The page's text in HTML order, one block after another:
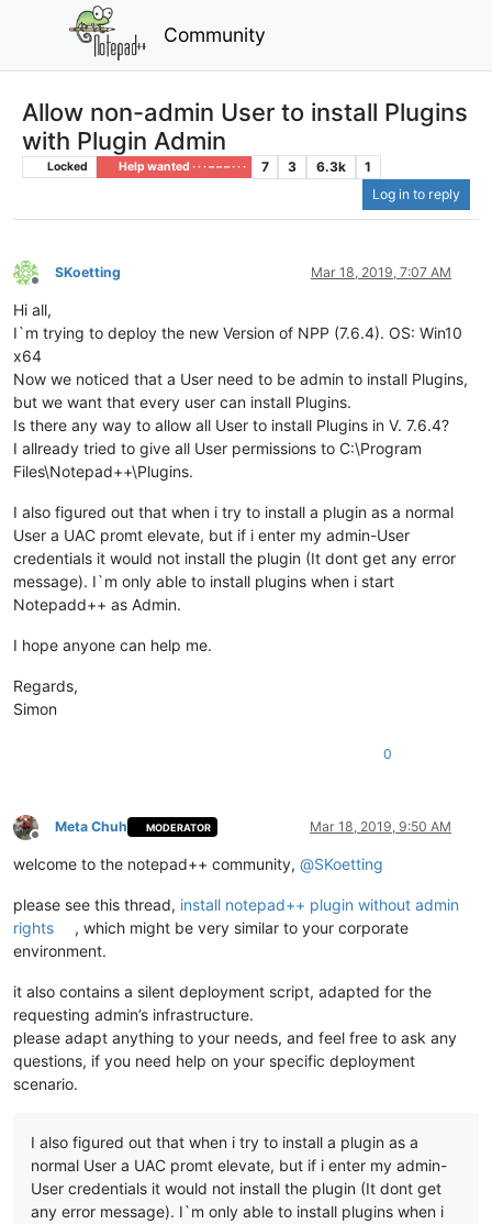
Community
Allow non-admin User to install Plugins
with Plugin Admin
Locked Help wanted · · · – – – · · · 7 3 6.3k
1
Log in to reply
Offline
SKoetting Mar 18, 2019, 7:07 AM
Hi all,
I`m trying to deploy the new Version of NPP (7.6.4). OS: Win10
x64
Now we noticed that a User need to be admin to install Plugins,
but we want that every user can install Plugins.
Is there any way to allow all User to install Plugins in V. 7.6.4?
I allready tried to give all User permissions to C:\Program
Files\Notepad++\Plugins.
I also figured out that when i try to install a plugin as a normal
User a UAC promt elevate, but if i enter my admin-User
credentials it would not install the plugin (It dont get any error
message). I`m only able to install plugins when i start
Notepadd++ as Admin.
I hope anyone can help me.
Regards,
Simon
0
Offline
Meta Chuh MODERATOR Mar 18, 2019, 9:50 AM
welcome to the notepad++ community, @SKoetting
please see this thread, install notepad++ plugin without admin
rights
, which might be very similar to your corporate
environment.
it also contains a silent deployment script, adapted for the
requesting admin’s infrastructure.
please adapt anything to your needs, and feel free to ask any
questions, if you need help on your specific deployment
scenario.
I also figured out that when i try to install a plugin as a
normal User a UAC promt elevate, but if i enter my admin-
User credentials it would not install the plugin (It dont get
any error message). I`m only able to install plugins when i